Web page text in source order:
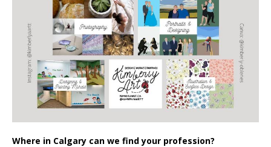
Where in Calgary can we find your profession?